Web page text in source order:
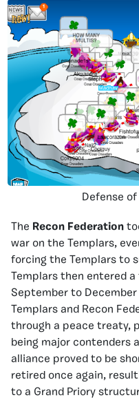
Defense of
The Recon Federation
war on the Templars,
forcing the Templars to
Templars then entered
September to
Templars and Recon
through a peace treaty,
being major contenders
alliance proved to be
retired once again,
to a Grand Priory